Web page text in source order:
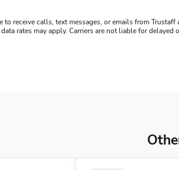
receive calls, text messages, or emails from
rates may apply. Carriers are not liable for delayed